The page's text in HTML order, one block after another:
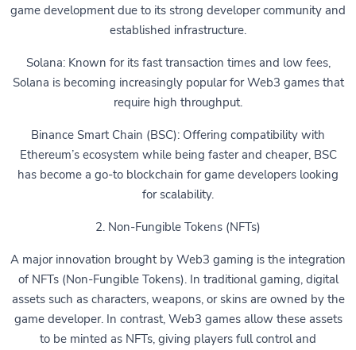
game development due to its strong developer community and
established infrastructure.
Solana: Known for its fast transaction times and low fees,
Solana is becoming increasingly popular for Web3 games that
require high throughput.
Binance Smart Chain (BSC): Offering compatibility with
Ethereum’s ecosystem while being faster and cheaper, BSC
has become a go-to blockchain for game developers looking
for scalability.
2. Non-Fungible Tokens (NFTs)
A major innovation brought by Web3 gaming is the integration
of NFTs (Non-Fungible Tokens). In traditional gaming, digital
assets such as characters, weapons, or skins are owned by the
game developer. In contrast, Web3 games allow these assets
to be minted as NFTs, giving players full control and